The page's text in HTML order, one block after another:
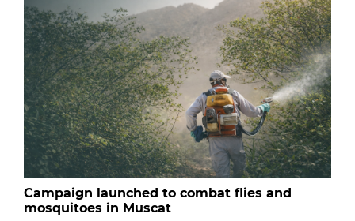
Campaign launched to combat flies and
mosquitoes in Muscat